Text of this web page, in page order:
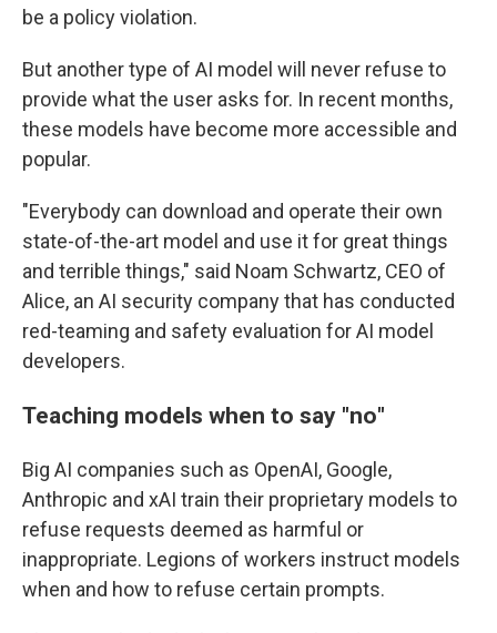
be a policy violation.
But another type of AI model will never refuse to
provide what the user asks for. In recent months,
these models have become more accessible and
popular.
"Everybody can download and operate their own
state-of-the-art model and use it for great things
and terrible things," said Noam Schwartz, CEO of
Alice, an AI security company that has conducted
red-teaming and safety evaluation for AI model
developers.
Teaching models when to say "no"
Big AI companies such as OpenAI, Google,
Anthropic and xAI train their proprietary models to
refuse requests deemed as harmful or
inappropriate. Legions of workers instruct models
when and how to refuse certain prompts.